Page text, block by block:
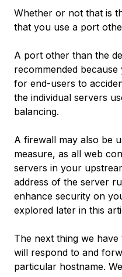
Whether or not that is
that you use a port
A port other than the
recommended
for end-users to
the individual servers
balancing.
A firewall may also be
measure, as all web
servers in your
address of the server
enhance security on
explored later in this
The next thing we
will respond to and
particular hostname.